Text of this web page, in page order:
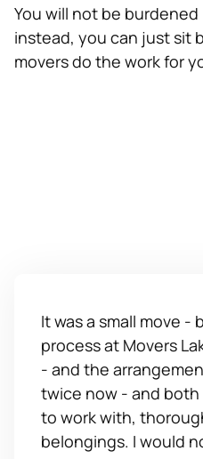
You will not be
instead, you can just sit
movers do the work for
It was a small move
process at Movers
- and the
twice now - and
to work with,
belongings. I would